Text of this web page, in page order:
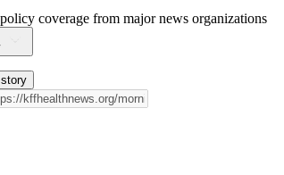
coverage from major news organizations